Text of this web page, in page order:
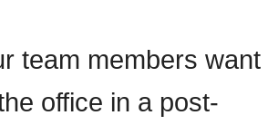
team members want
office in a post-